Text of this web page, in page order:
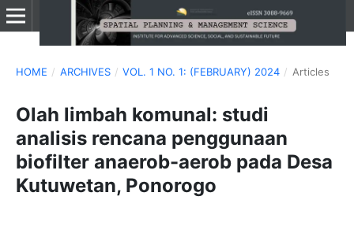
HOME / ARCHIVES / VOL. 1 NO. 1: (FEBRUARY) 2024 / Articles
Olah limbah komunal: studi
analisis rencana penggunaan
biofilter anaerob-aerob pada Desa
Kutuwetan, Ponorogo